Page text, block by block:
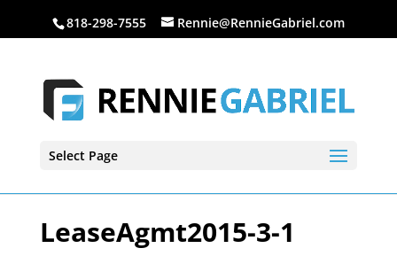
818-298-7555 Rennie@RennieGabriel.com
Select Page
LeaseAgmt2015-3-1